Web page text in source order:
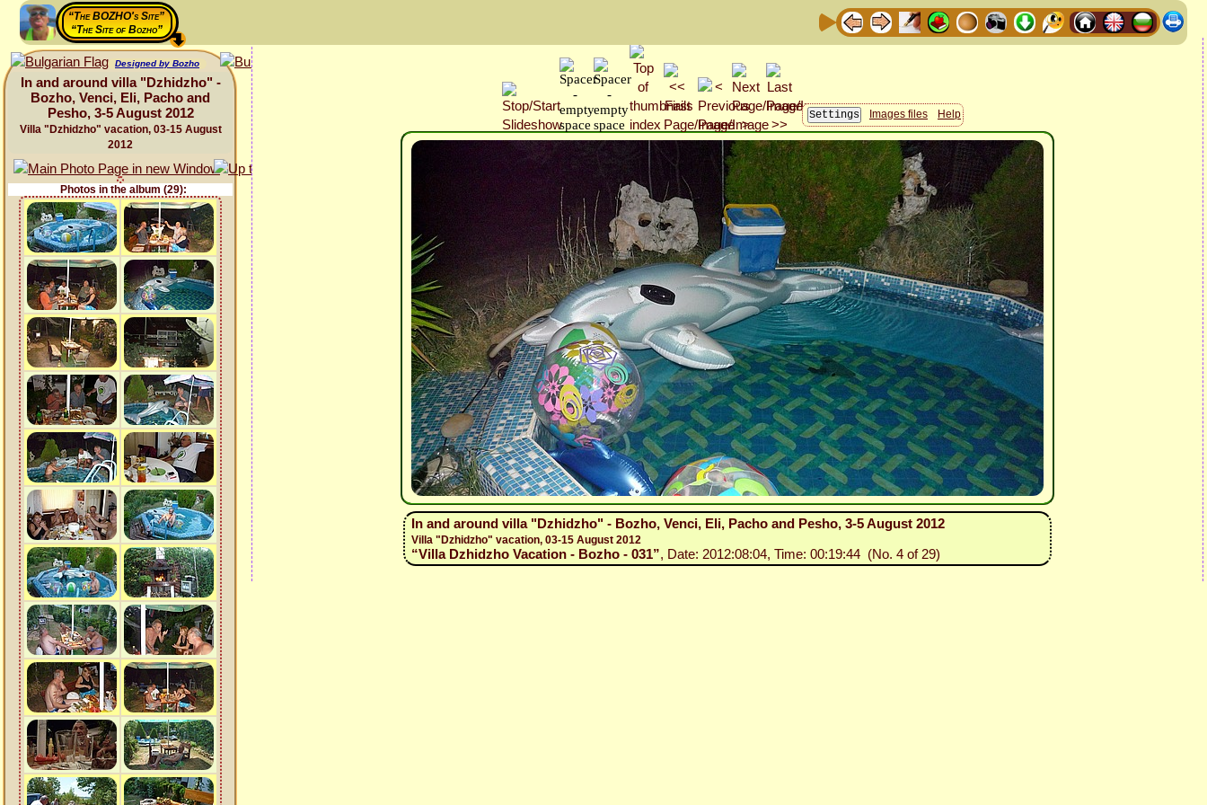
“The BOZHO's Site”
“The Site of Bozho”
Designed by Bozho
In and around villa "Dzhidzho" -
Bozho, Venci, Eli, Pacho and
Pesho, 3-5 August 2012
Villa "Dzhidzho" vacation, 03-15 August
2012
Photos in the album (29):
Images files Help
In and around villa "Dzhidzho" - Bozho, Venci, Eli, Pacho and Pesho, 3-5 August 2012
Villa "Dzhidzho" vacation, 03-15 August 2012
“Villa Dzhidzho Vacation - Bozho - 031”, Date: 2012:08:04, Time: 00:19:44 (No. 4 of 29)